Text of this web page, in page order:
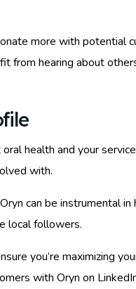
more with potential
from hearing about
health and your
with.
can be instrumental
local followers.
you’re maximizing
with Oryn on